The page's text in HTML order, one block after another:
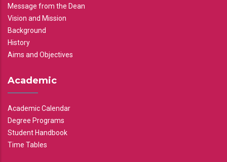
Message from the Dean
Vision and Mission
Background
History
Aims and Objectives
Academic
Academic Calendar
Degree Programs
Student Handbook
Time Tables